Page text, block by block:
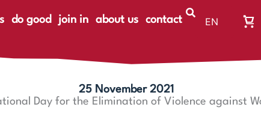
do good join in about us contact
EN
ist
25 November 2021
Day for the Elimination of Violence against